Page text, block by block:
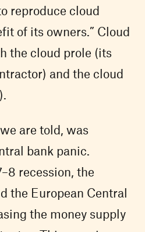
reproduce cloud
of its owners.” Cloud
the cloud prole (its
and the cloud
are told, was
bank panic.
recession, the
the European Central
the money supply